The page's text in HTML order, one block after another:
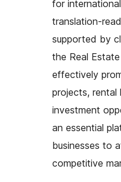
for
translation-
supported by
the Real
effectively
projects, rental
investment
an essential
businesses to
competitive